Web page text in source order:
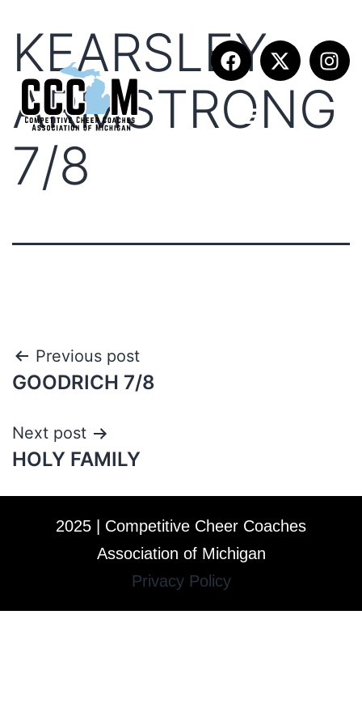
KEARSLEY
ARMSTRONG
7/8
Previous post
GOODRICH 7/8
Next post
HOLY FAMILY
2025 | Competitive Cheer Coaches
Association of Michigan
Privacy Policy